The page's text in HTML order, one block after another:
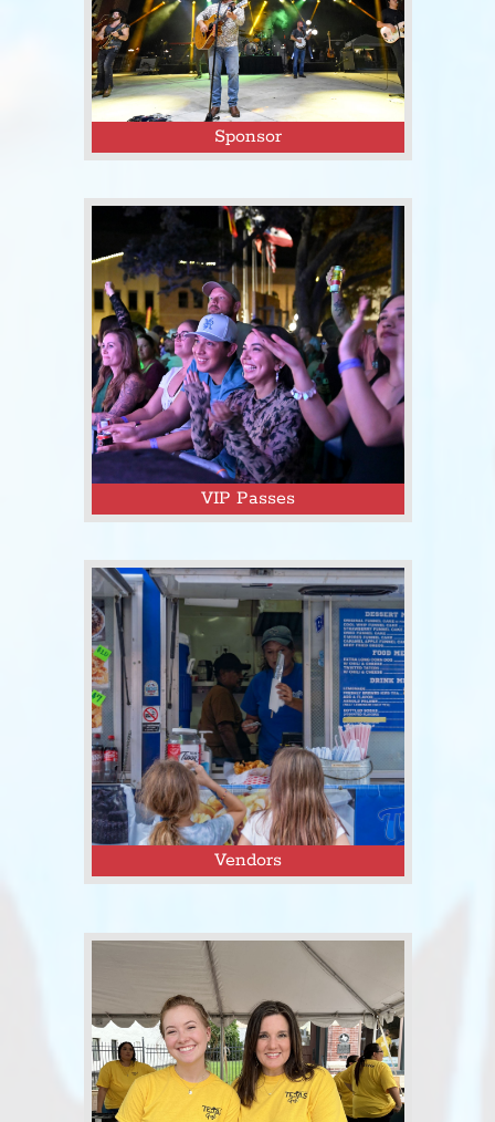
Sponsor
Click here to sponsor Tejas Fest and
promote your business to thousands
of event attendees!
VIP Passes
Click here to purchase passes to the
Tejas Fest VIP Area!
Vendors
Click here to apply as a Tejas Fest
vendor or see a full list of vendors!